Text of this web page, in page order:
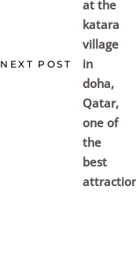
NEXT POST